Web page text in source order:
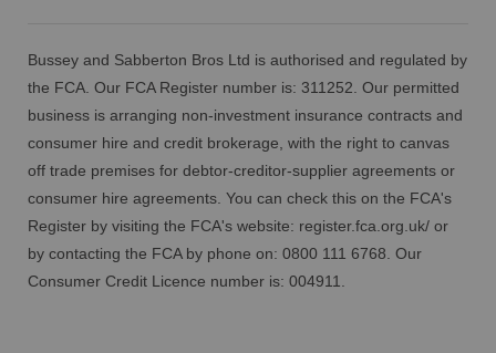
Bussey and Sabberton Bros Ltd is authorised and regulated by
the FCA. Our FCA Register number is: 311252. Our permitted
business is arranging non-investment insurance contracts and
consumer hire and credit brokerage, with the right to canvas
off trade premises for debtor-creditor-supplier agreements or
consumer hire agreements. You can check this on the FCA's
Register by visiting the FCA's website: register.fca.org.uk/ or
by contacting the FCA by phone on: 0800 111 6768. Our
Consumer Credit Licence number is: 004911.